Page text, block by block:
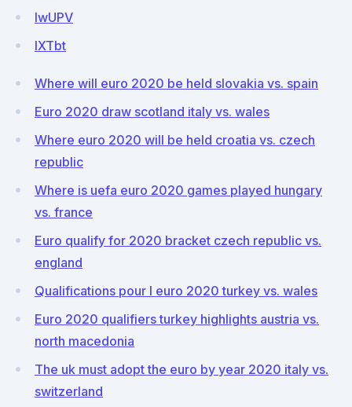
lwUPV
IXTbt
Where will euro 2020 be held slovakia vs. spain
Euro 2020 draw scotland italy vs. wales
Where euro 2020 will be held croatia vs. czech
republic
Where is uefa euro 2020 games played hungary
vs. france
Euro qualify for 2020 bracket czech republic vs.
england
Qualifications pour l euro 2020 turkey vs. wales
Euro 2020 qualifiers turkey highlights austria vs.
north macedonia
The uk must adopt the euro by year 2020 italy vs.
switzerland